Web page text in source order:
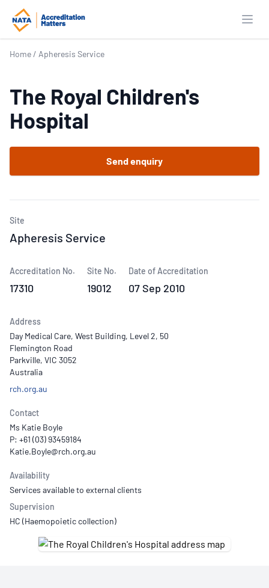
Home / Apheresis Service
The Royal Children's
Hospital
Send enquiry
Site
Apheresis Service
Accreditation No.
17310
Site No.
19012
Date of Accreditation
07 Sep 2010
Address
Day Medical Care, West Building, Level 2, 50
Flemington Road
Parkville, VIC 3052
Australia
rch.org.au
Contact
Ms Katie Boyle
P: +61 (03) 93459184
Availability
Services available to external clients
Supervision
HC (Haemopoietic collection)